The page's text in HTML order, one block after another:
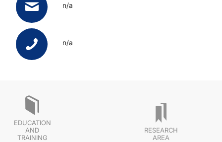
n/a
n/a
EDUCATION
AND
TRAINING
RESEARCH
AREA